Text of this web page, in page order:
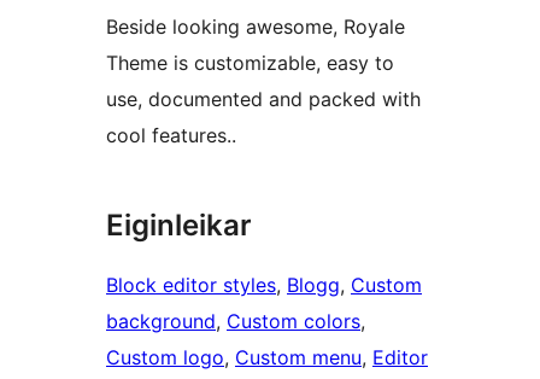
Beside looking awesome, Royale
Theme is customizable, easy to
use, documented and packed with
cool features..
Eiginleikar
Block editor styles, Blogg, Custom
background, Custom colors
Custom logo, Custom menu, Editor